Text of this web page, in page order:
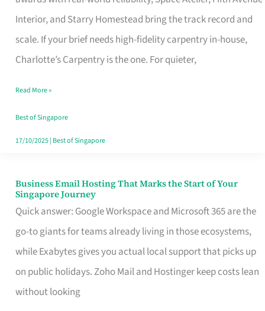
Interior, and Starry Homestead bring the track record and
scale. If your brief needs high-fidelity carpentry in-house,
Charlotte’s Carpentry is the one. For quieter,
That
Makes
the
Turn
Good
in
Read More »
Best of Singapore
17/10/2025| Best of Singapore
Business Email Hosting That Marks the Start of Your
Singapore Journey
Quick answer: Google Workspace and Microsoft 365 are the
go-to giants for teams already living in those ecosystems,
while Exabytes gives you actual local support that picks up
on public holidays. Zoho Mail and Hostinger keep costs lean
without looking
Business
Email
Hosting
That
Marks
the